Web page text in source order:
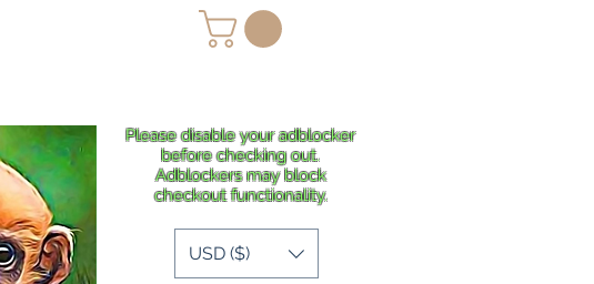
Shipping More
Please disable your adblocker
before checking out.
Adblockers may block
checkout functionality.
USD ($)